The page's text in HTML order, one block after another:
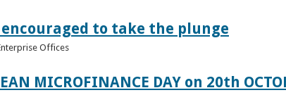
to take the plunge
Offices
MICROFINANCE DAY on 20th